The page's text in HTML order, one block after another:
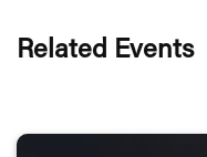
Related Events